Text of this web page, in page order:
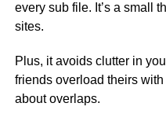
every sub file. It’s a small
sites.
Plus, it avoids clutter in
friends overload theirs
about overlaps.